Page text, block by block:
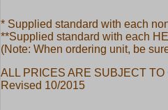
* Supplied standard with each
**Supplied standard with each
(Note: When ordering unit, be
ALL PRICES ARE SUBJECT
Revised 10/2015